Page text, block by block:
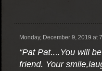
Monday, December 9, 2019 at
“Pat Pat....You will
friend. Your